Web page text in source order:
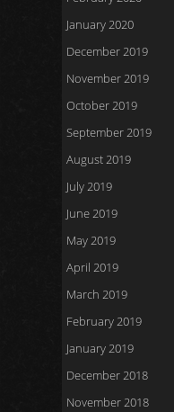
January 2020
December 2019
November 2019
October 2019
September 2019
August 2019
July 2019
June 2019
May 2019
April 2019
March 2019
February 2019
January 2019
December 2018
November 2018